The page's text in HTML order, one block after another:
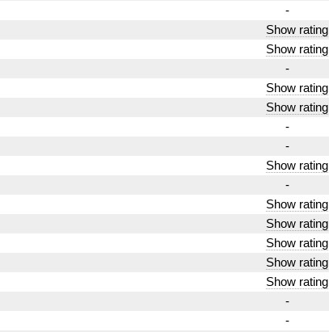
-
Show rating
Show rating
-
Show rating
Show rating
-
-
Show rating
-
Show rating
Show rating
Show rating
Show rating
Show rating
-
-